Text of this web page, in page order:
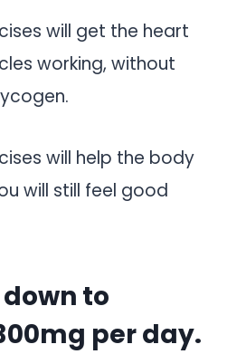
will get the heart
working, without
will help the body
will still feel good
to
per day.